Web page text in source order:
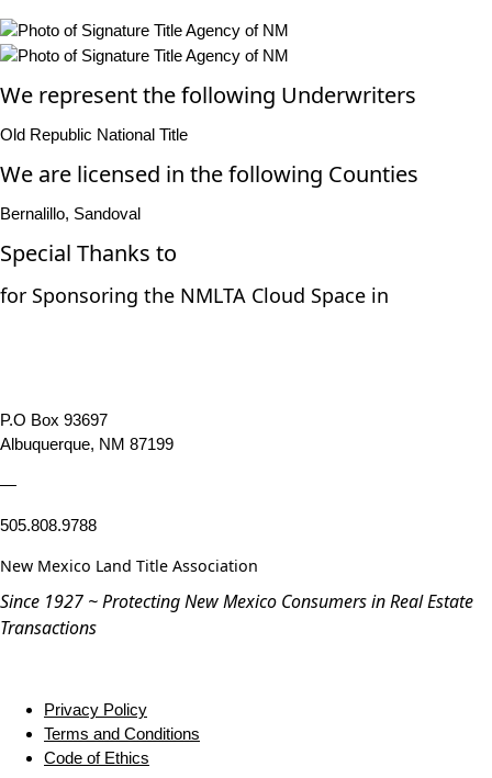
We represent the following Underwriters
Old Republic National Title
We are licensed in the following Counties
Bernalillo, Sandoval
Special Thanks to
for Sponsoring the NMLTA Cloud Space in
P.O Box 93697
Albuquerque, NM 87199
—
505.808.9788
New Mexico Land Title Association
Since 1927 ~ Protecting New Mexico Consumers in Real Estate
Transactions
Privacy Policy
Terms and Conditions
Code of Ethics